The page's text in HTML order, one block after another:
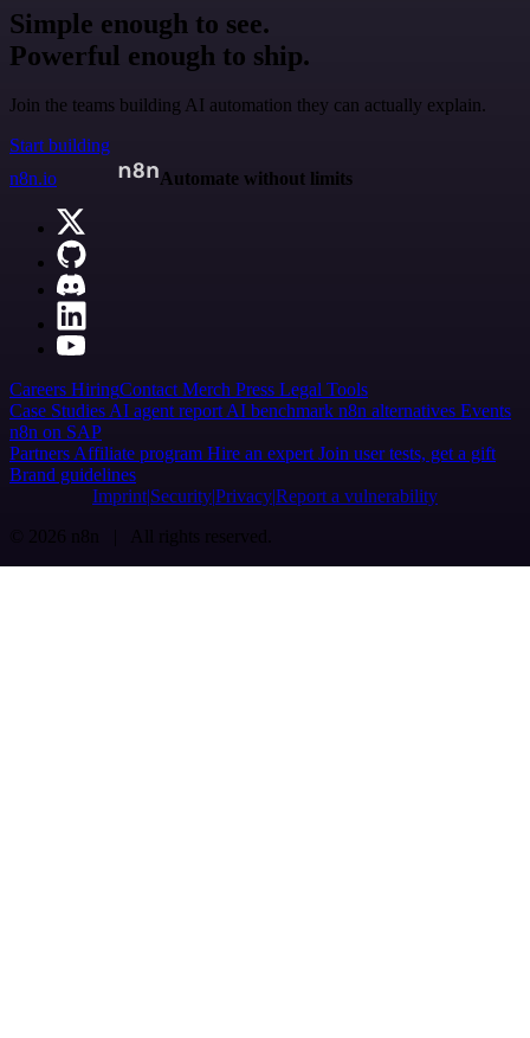
Simple enough to see.
Powerful enough to ship.
Join the teams building AI automation they can actually explain.
Start building
n8n.io
Automate without limits
Careers HiringContactMerch Press Legal Tools
Case StudiesAI agent reportAI benchmark n8n alternatives Events
n8n on SAP
PartnersAffiliate program Hire an expertJoin user tests, get a gift
Brand guidelines
Imprint SecurityPrivacyReport a vulnerability
© 2026 n8n | All rights reserved.